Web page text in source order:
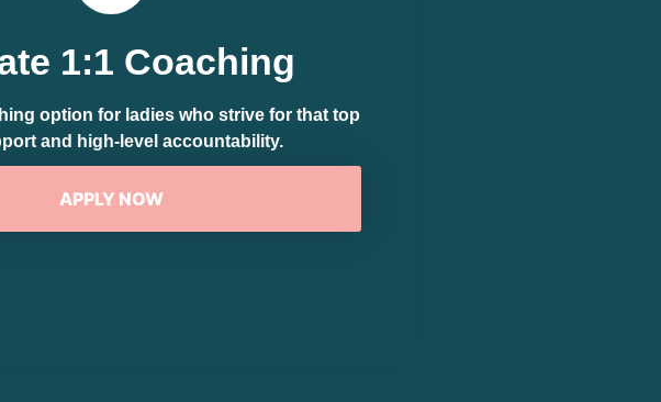
1:1 Coaching
option for ladies who strive for that top
and high-level accountability.
APPLY NOW